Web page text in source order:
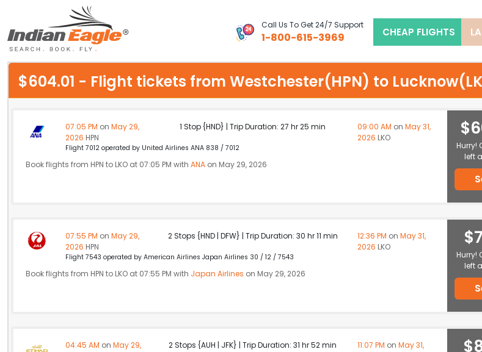
Call Us To Get 24/7 Support
1-800-615-3969 CHEAP FLIGHTS
My Eagle
Chat
$604.01 - Flight tickets from Westchester(HPN) to
07:05 PM on May 29,
2026 HPN
1 Stop {HND} | Trip Duration: 27 hr 25 min 09:00 AM on May 31,
2026 LKO
Flight 7012 operated by United Airlines ANA 838 / 7012
Book flights from HPN to LKO at 07:05 PM with ANA on May 29, 2026
Hurry!
left
07:55 PM on May 29,
2026 HPN
2 Stops {HND | DFW} | Trip Duration: 30 hr 11 min 12:36 PM on May 31,
2026 LKO
Flight 7543 operated by American Airlines Japan Airlines 30 / 12 / 7543
Book flights from HPN to LKO at 07:55 PM with Japan Airlines on May 29, 2026
Hurry!
left
04:45 AM on May 29,
2 Stops {AUH | JFK} | Trip Duration: 31 hr 52 min 11:07 PM on May 31,